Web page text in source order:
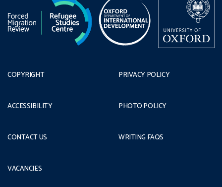
COPYRIGHT
ACCESSIBILITY
CONTACT US
PRIVACY POLICY
PHOTO POLICY
WRITING FAQS
VACANCIES